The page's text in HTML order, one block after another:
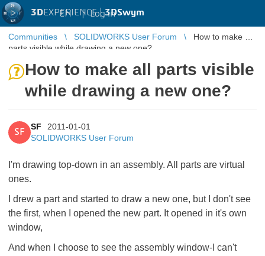
3DEXPERIENCE |3DSwym
EN | Log in
Communities SOLIDWORKS User Forum
How to make all
parts visible while drawing a new one?
How to make all parts visible
while drawing a new one?
SF
SF
2011-01-01
SOLIDWORKS User Forum
I'm drawing top-down in an assembly. All parts are virtual
ones.
I drew a part and started to draw a new one, but I don't see
the first, when I opened the new part. It opened in it's own
window,
And when I choose to see the assembly window-I can't